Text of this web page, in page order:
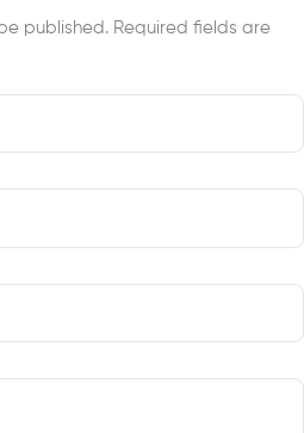
published. Required fields are